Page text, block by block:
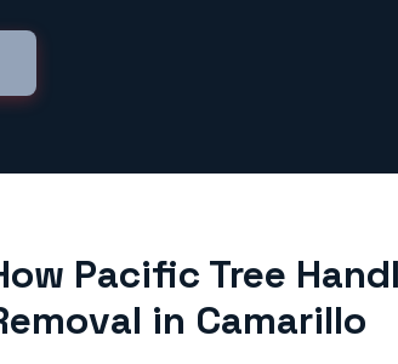
Pacific Tree
in Camarillo